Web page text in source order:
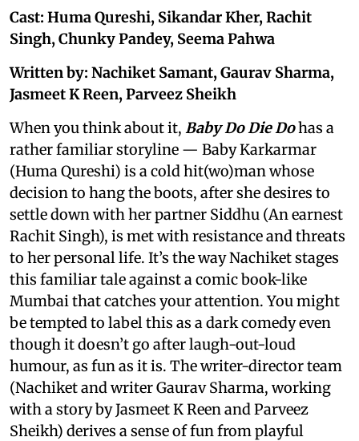
Cast: Huma Qureshi, Sikandar Kher, Rachit
Singh, Chunky Pandey, Seema Pahwa
Written by: Nachiket Samant, Gaurav Sharma,
Jasmeet K Reen, Parveez Sheikh
When you think about it, Baby Do Die Dohas a
rather familiar storyline — Baby Karkarmar
(Huma Qureshi) is a cold hit(wo)man whose
decision to hang the boots, after she desires to
settle down with her partner Siddhu (An earnest
Rachit Singh), is met with resistance and threats
to her personal life. It’s the way Nachiket stages
this familiar tale against a comic book-like
Mumbai that catches your attention. You might
be tempted to label this as a dark comedy even
though it doesn’t go after laugh-out-loud
humour, as fun as it is. The writer-director team
(Nachiket and writer Gaurav Sharma, working
with a story by Jasmeet K Reen and Parveez
Sheikh) derives a sense of fun from playful